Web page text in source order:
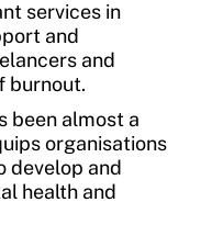
services in
and
and
burnout.
been almost a
organisations
develop and
health and